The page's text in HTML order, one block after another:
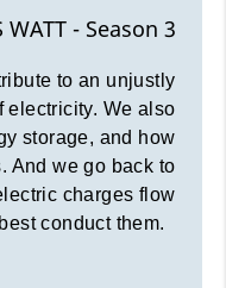
WATT - Season 3
to an unjustly
electricity. We also
storage, and how
And we go back to
charges flow
conduct them.